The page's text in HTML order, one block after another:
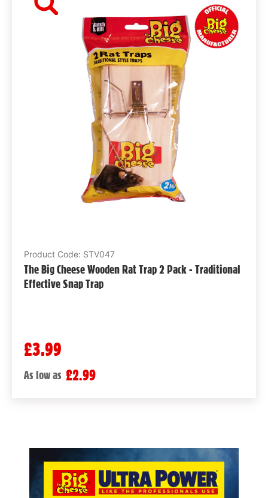
Product Code: STV047
The Big Cheese Wooden Rat Trap 2 Pack - Traditional
Effective Snap Trap
£3.99
As low as £2.99